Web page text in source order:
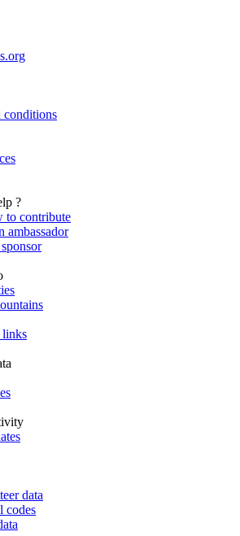
conditions
?
to contribute
ambassador
links
data
codes